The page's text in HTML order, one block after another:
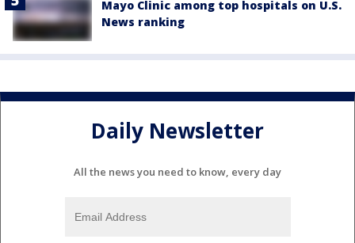
Mayo Clinic among top hospitals on U.S.
News ranking
Daily Newsletter
All the news you need to know, every day